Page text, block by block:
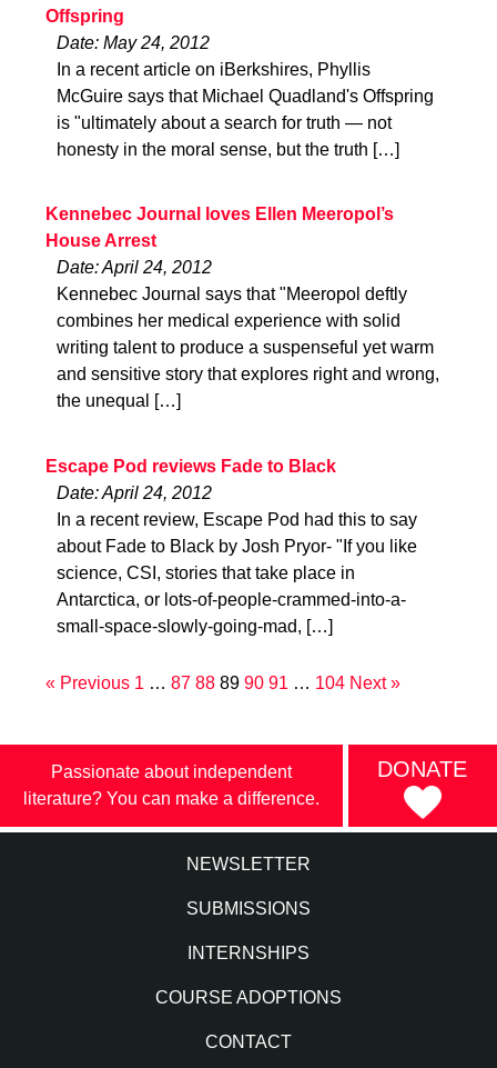
Offspring
Date: May 24, 2012
In a recent article on iBerkshires, Phyllis
McGuire says that Michael Quadland's Offspring
is "ultimately about a search for truth — not
honesty in the moral sense, but the truth […]
Kennebec Journal loves Ellen Meeropol’s
House Arrest
Date: April 24, 2012
Kennebec Journal says that "Meeropol deftly
combines her medical experience with solid
writing talent to produce a suspenseful yet warm
and sensitive story that explores right and wrong,
the unequal […]
Escape Pod reviews Fade to Black
Date: April 24, 2012
In a recent review, Escape Pod had this to say
about Fade to Black by Josh Pryor- "If you like
science, CSI, stories that take place in
Antarctica, or lots-of-people-crammed-into-a-
small-space-slowly-going-mad, […]
« Previous 1 … 87 88 89 90 91 … 104 Next »
Passionate about independent
literature? You can make a difference.
DONATE
NEWSLETTER
SUBMISSIONS
INTERNSHIPS
COURSE ADOPTIONS
CONTACT